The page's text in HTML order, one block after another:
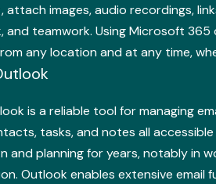
images, audio recordings,
and teamwork. Using Microsoft
any location and at any time,
is a reliable tool for managing
tasks, and notes all
and planning for years, notably in
Outlook enables extensive